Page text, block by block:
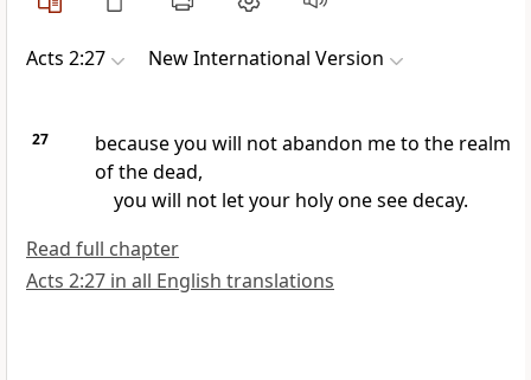
Acts 2:27 New International Version
27
because you will not abandon me to the realm
of the dead,
you will not let your holy one see decay.
Read full chapter
Acts 2:27 in all English translations